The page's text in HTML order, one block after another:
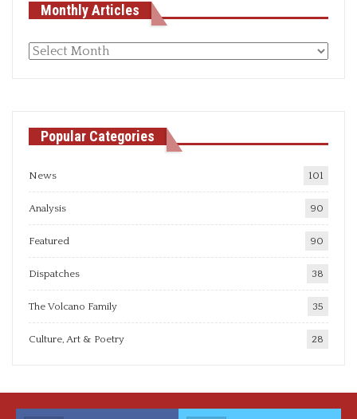
Monthly Articles
Monthly
Popular Categories
News 101
Analysis 90
Featured 90
Dispatches 38
The Volcano Family 35
Culture, Art & Poetry 28